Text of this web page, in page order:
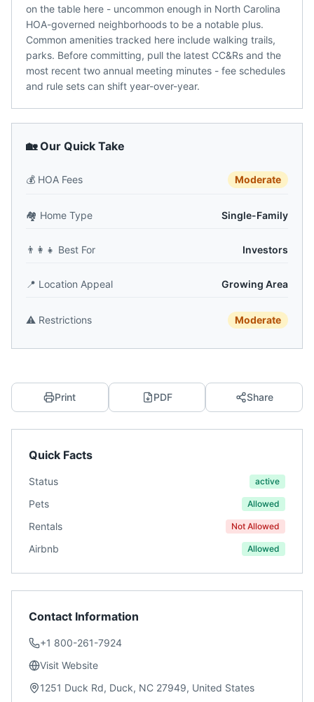
on the table here - uncommon enough in North Carolina
HOA-governed neighborhoods to be a notable plus.
Common amenities tracked here include walking trails,
parks. Before committing, pull the latest CC&Rs and the
most recent two annual meeting minutes - fee schedules
and rule sets can shift year-over-year.
🏡 Our Quick Take
💰 HOA Fees Moderate
🏘️ Home Type Single-Family
👨‍👩‍👧 Best For Investors
📍 Location Appeal Growing Area
⚠️ Restrictions Moderate
Print PDF Share
Quick Facts
Status active
Pets Allowed
Rentals Not Allowed
Airbnb Allowed
Contact Information
+1 800-261-7924
Visit Website
1251 Duck Rd, Duck, NC 27949, United States